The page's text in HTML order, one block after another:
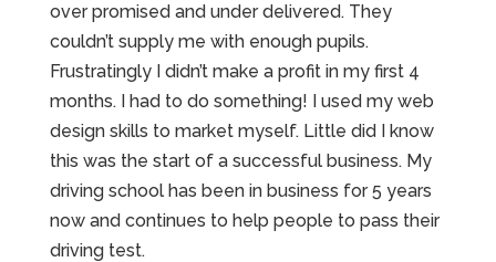
over promised and under delivered. They
couldn’t supply me with enough pupils.
Frustratingly I didn’t make a profit in my first 4
months. I had to do something! I used my web
design skills to market myself. Little did I know
this was the start of a successful business. My
driving school has been in business for 5 years
now and continues to help people to pass their
driving test.